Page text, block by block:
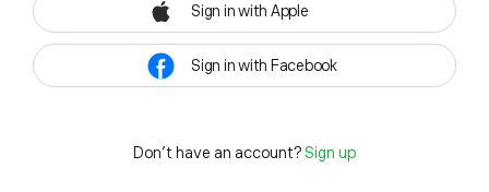
Sign in with Apple
Sign in with Facebook
Don't have an account? Sign up